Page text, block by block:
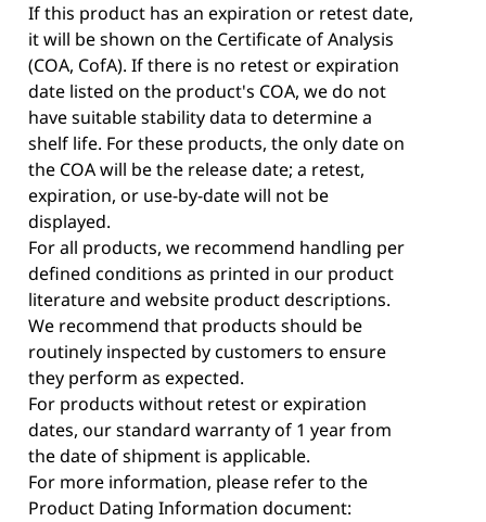
If this product has an expiration or retest date,
it will be shown on the Certificate of Analysis
(COA, CofA). If there is no retest or expiration
date listed on the product's COA, we do not
have suitable stability data to determine a
shelf life. For these products, the only date on
the COA will be the release date; a retest,
expiration, or use-by-date will not be
displayed.
For all products, we recommend handling per
defined conditions as printed in our product
literature and website product descriptions.
We recommend that products should be
routinely inspected by customers to ensure
they perform as expected.
For products without retest or expiration
dates, our standard warranty of 1 year from
the date of shipment is applicable.
For more information, please refer to the
Product Dating Information document: